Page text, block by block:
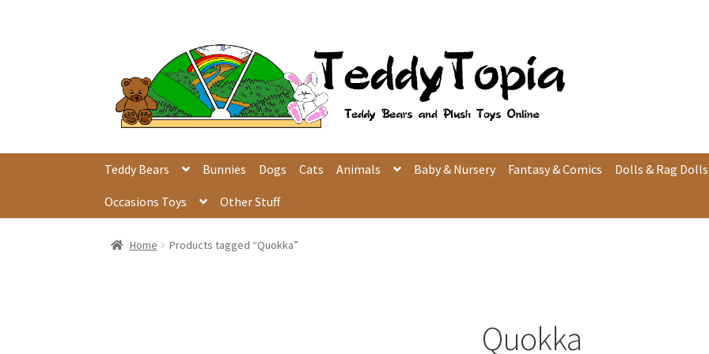
navigation
content
Teddy Bears Bunnies Dogs Cats Animals Baby & Nursery Fantasy & Comics Dolls & Rag Dolls
Occasions Toys Other Stuff
Home Products tagged “Quokka”
Quokka